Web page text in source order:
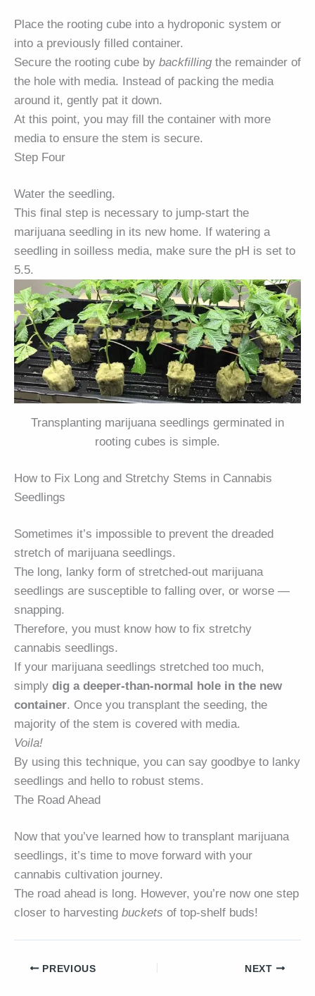
Place the rooting cube into a hydroponic system or
into a previously filled container.
Secure the rooting cube by backfillingthe remainder of
the hole with media. Instead of packing the media
around it, gently pat it down.
At this point, you may fill the container with more
media to ensure the stem is secure.
Step Four
Water the seedling.
This final step is necessary to jump-start the
marijuana seedling in its new home. If watering a
seedling in soilless media, make sure the pH is set to
5.5.
Transplanting marijuana seedlings germinated in
rooting cubes is simple.
How to Fix Long and Stretchy Stems in Cannabis
Seedlings
Sometimes it’s impossible to prevent the dreaded
stretch of marijuana seedlings.
The long, lanky form of stretched-out marijuana
seedlings are susceptible to falling over, or worse —
snapping.
Therefore, you must know how to fix stretchy
cannabis seedlings.
If your marijuana seedlings stretched too much,
simply dig a deeper-than-normal hole in the new
container. Once you transplant the seeding, the
majority of the stem is covered with media.
Voila!
By using this technique, you can say goodbye to lanky
seedlings and hello to robust stems.
The Road Ahead
Now that you’ve learned how to transplant marijuana
seedlings, it’s time to move forward with your
cannabis cultivation journey.
The road ahead is long. However, you’re now one step
closer to harvesting buckets of top-shelf buds!
PREVIOUS NEXT